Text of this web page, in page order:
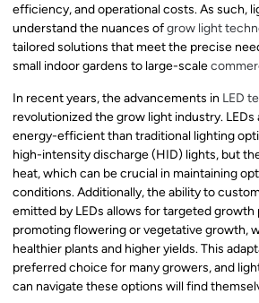
efficiency, and operational costs. As such,
understand the nuances ofgrow light
tailored solutions that meet the precise
small indoor gardens to large-scale
In recent years, the advancements in LED
revolutionized the grow light industry. LEDs
energy-efficient than traditional lighting
high-intensity discharge (HID) lights, but
heat, which can be crucial in maintaining
conditions. Additionally, the ability to
emitted by LEDs allows for targeted growth
promoting flowering or vegetative growth,
healthier plants and higher yields. This
preferred choice for many growers, and
can navigate these options will find